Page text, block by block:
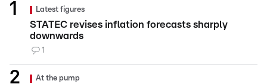
Latest figures
STATEC revises inflation forecasts sharply
downwards
1
At the pump